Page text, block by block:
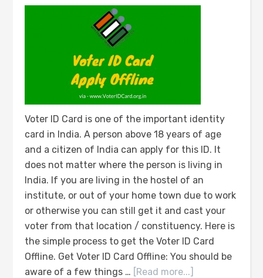
Voter ID Card is one of the important identity
card in India. A person above 18 years of age
and a citizen of India can apply for this ID. It
does not matter where the person is living in
India. If you are living in the hostel of an
institute, or out of your home town due to work
or otherwise you can still get it and cast your
voter from that location / constituency. Here is
the simple process to get the Voter ID Card
Offline. Get Voter ID Card Offline: You should be
aware of a few things … [Read more...]